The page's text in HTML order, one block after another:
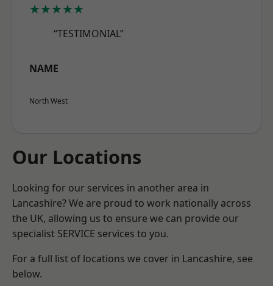
★★★★★
“TESTIMONIAL”
NAME
North West
Our Locations
Looking for our services in another area in
Lancashire? We are proud to work nationally across
the UK, allowing us to ensure we can provide our
specialist SERVICE services to you.
For a full list of locations we cover in Lancashire, see
below.